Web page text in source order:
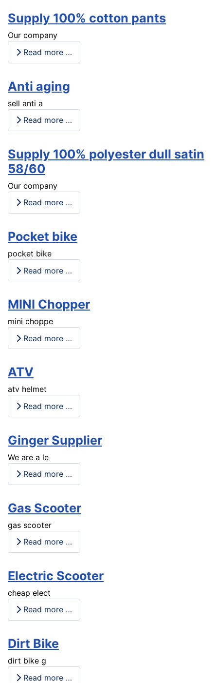
Supply 100% cotton pants
Our company
Read more …
Anti aging
sell anti a
Read more …
Supply 100% polyester dull satin
58/60
Our company
Read more …
Pocket bike
pocket bike
Read more …
MINI Chopper
mini choppe
Read more …
ATV
atv helmet
Read more …
Ginger Supplier
We are a le
Read more …
Gas Scooter
gas scooter
Read more …
Electric Scooter
cheap elect
Read more …
Dirt Bike
dirt bike g
Read more …